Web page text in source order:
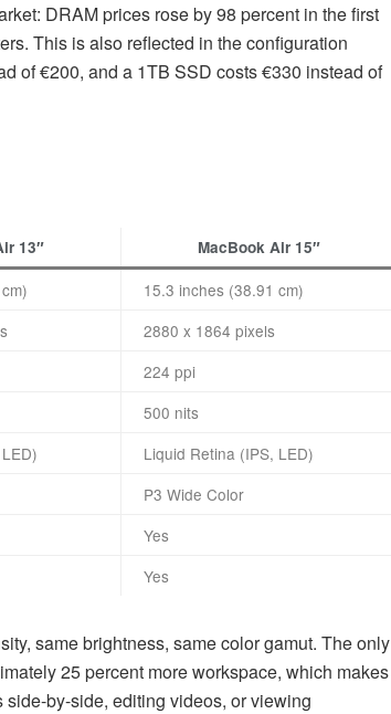
DRAM prices rose by 98 percent in the first
This is also reflected in the configuration
of €200, and a 1TB SSD costs €330 instead of
13″ MacBook Air 15″
15.3 inches (38.91 cm)
2880 x 1864 pixels
224 ppi
500 nits
Liquid Retina (IPS, LED)
P3 Wide Color
Yes
Yes
same brightness, same color gamut. The only
25 percent more workspace, which makes
by-side, editing videos, or viewing